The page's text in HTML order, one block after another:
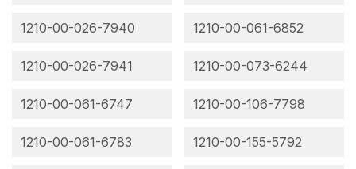
1210-00-026-7940
1210-00-026-7941
1210-00-061-6747
1210-00-061-6783
1210-00-061-6852
1210-00-073-6244
1210-00-106-7798
1210-00-155-5792